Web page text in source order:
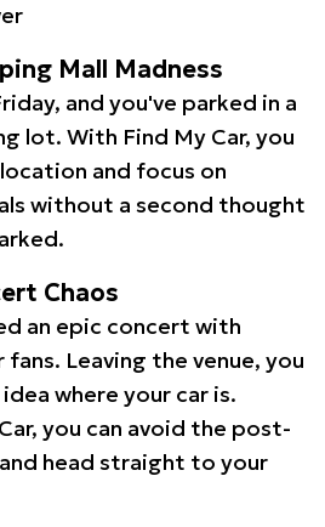
Mall Madness
and you've parked in a
lot. With Find My Car, you
and focus on
without a second thought
Chaos
an epic concert with
Leaving the venue, you
where your car is.
you can avoid the post-
head straight to your